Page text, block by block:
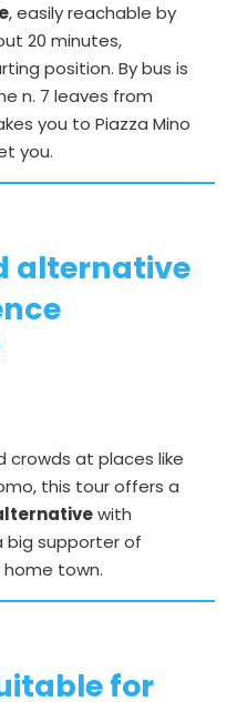
, easily reachable by
20 minutes,
position. By bus is
n. 7 leaves from
you to Piazza Mino
you.
alternative
crowds at places like
this tour offers a
with
big supporter of
home town.
for